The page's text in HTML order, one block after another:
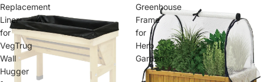
Replacement
Liner
for
VegTrug
Wall
Hugger
Greenhouse
Frame
for
Herb
Garden